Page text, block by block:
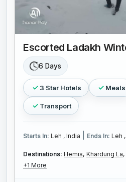
Escorted Ladakh
6 Days
3 Star Hotels Meals
Transport
Starts In: Leh , India Ends In: Leh
Destinations: Hemis, Khardung La,
+1 More